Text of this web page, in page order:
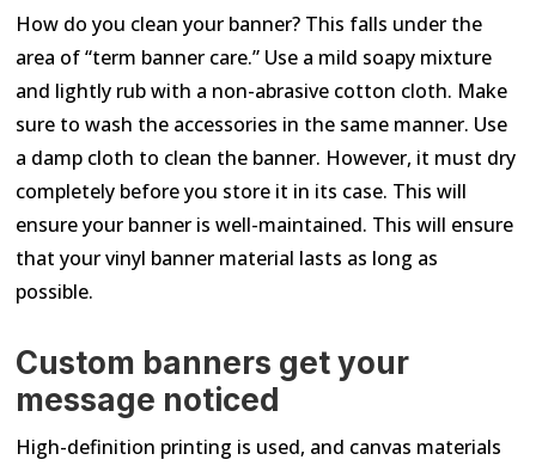
How do you clean your banner? This falls under the
area of “term banner care.” Use a mild soapy mixture
and lightly rub with a non-abrasive cotton cloth. Make
sure to wash the accessories in the same manner. Use
a damp cloth to clean the banner. However, it must dry
completely before you store it in its case. This will
ensure your banner is well-maintained. This will ensure
that your vinyl banner material lasts as long as
possible.
Custom banners get your
message noticed
High-definition printing is used, and canvas materials